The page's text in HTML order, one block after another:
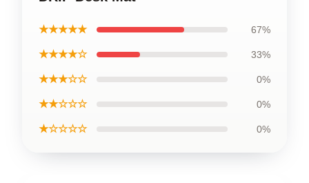
★★★★★ 67%
★★★★☆ 33%
★★★☆☆ 0%
★★☆☆☆ 0%
★☆☆☆☆ 0%